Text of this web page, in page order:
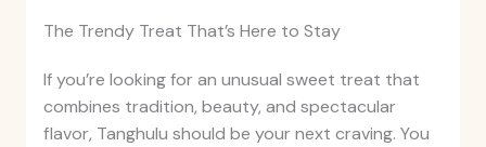
The Trendy Treat That’s Here to Stay
If you’re looking for an unusual sweet treat that
combines tradition, beauty, and spectacular
flavor, Tanghulu should be your next craving. You